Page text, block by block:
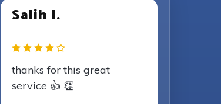
Salih I.
thanks for this great
service 👍 👏